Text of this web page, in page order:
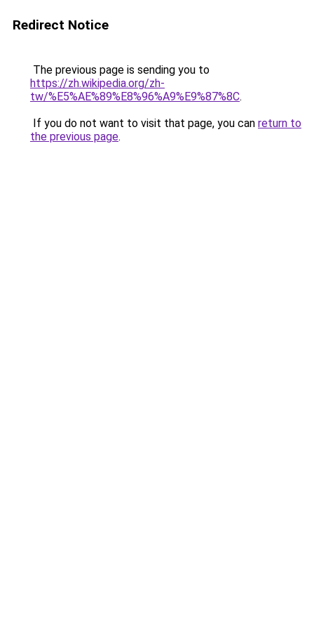
Redirect Notice
The previous page is sending you to
https://zh.wikipedia.org/zh-
tw/%E5%AE%89%E8%96%A9%E9%87%8C.
If you do not want to visit that page, you can return to
the previous page.